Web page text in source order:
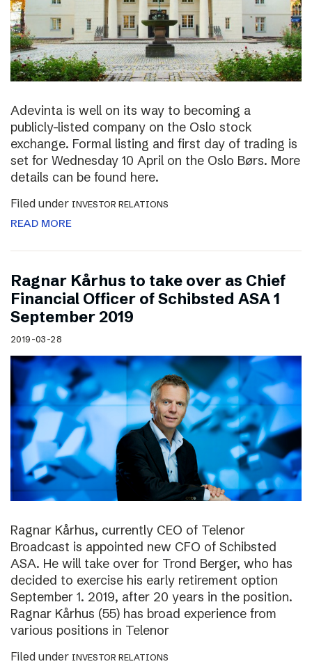
Adevinta is well on its way to becoming a
publicly-listed company on the Oslo stock
exchange. Formal listing and first day of trading is
set for Wednesday 10 April on the Oslo Børs. More
details can be found here.
Filed under INVESTOR RELATIONS
READ MORE
Ragnar Kårhus to take over as Chief
Financial Officer of Schibsted ASA 1
September 2019
2019-03-28
Ragnar Kårhus, currently CEO of Telenor
Broadcast is appointed new CFO of Schibsted
ASA. He will take over for Trond Berger, who has
decided to exercise his early retirement option
September 1. 2019, after 20 years in the position.
Ragnar Kårhus (55) has broad experience from
various positions in Telenor
Filed under INVESTOR RELATIONS